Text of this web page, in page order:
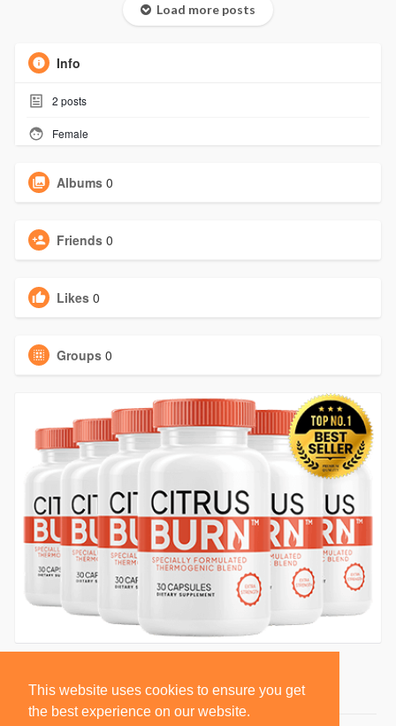
This website uses cookies to ensure you get
the best experience on our website.
Load more posts
Info
2 posts
Female
Albums 0
Friends 0
Likes 0
Groups 0